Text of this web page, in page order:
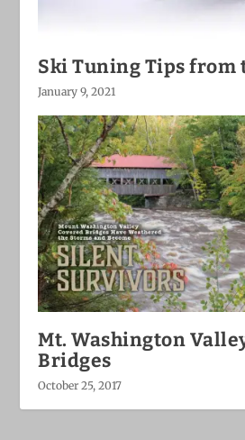
Ski Tuning Tips from
January 9, 2021
Mt. Washington
Bridges
October 25, 2017